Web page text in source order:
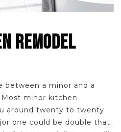
REMODEL
between a minor and a
minor kitchen
around twenty to twenty
one could be double that.